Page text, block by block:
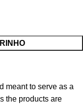
meant to serve as a
the products are